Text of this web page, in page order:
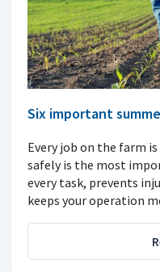
Six important
Every job on the farm
safely is the most
every task, prevents
keeps your operation